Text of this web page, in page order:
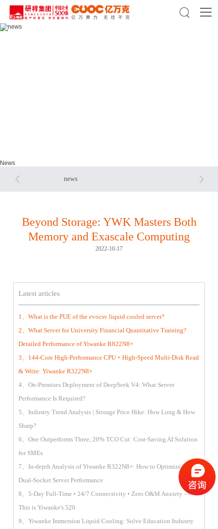

News
news
 
Beyond Storage: YWK Masters Both
Memory and Exascale Computing
2022-10-17
Latest articles
1、What is the PUE of the evocsv liquid cooled server?
2、What Server for University Financial Quantitative Training?
Detailed Performance of Yiwanke R822N8+
3、144-Core High-Performance CPU + High-Speed Multi-Disk Read
& Write: Yiwanke R322N8+
4、On-Premises Deployment of DeepSeek V4: What Server
Performance Is Required?
5、Industry Trend Analysis | Storage Price Hike: How Long & How
Sharp?
6、One Outperforms Three, 20% TCO Cut: Cost-Saving AI Solution
for SMEs
7、In-depth Analysis of Yiwanke R322N8+: How to Optimize 2U
Dual-Socket Server Performance
8、5-Day Full-Time • 24/7 Connectivity • Zero O&M Anxiety —
This is Yiwanke's 520
9、Yiwanke Immersion Liquid Cooling: Solve Education Industry